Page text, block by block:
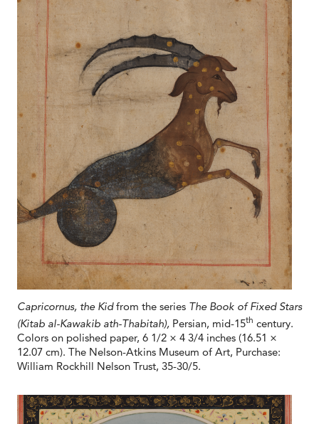
Capricornus, the Kidfrom the series The Book of Fixed Stars
(Kitab al-Kawakib ath-Thabitah), Persian, mid-15th century.
Colors on polished paper, 6 1/2 × 4 3/4 inches (16.51 ×
12.07 cm). The Nelson-Atkins Museum of Art, Purchase:
William Rockhill Nelson Trust, 35-30/5.